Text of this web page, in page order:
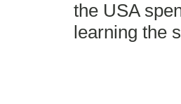
the USA
learning the